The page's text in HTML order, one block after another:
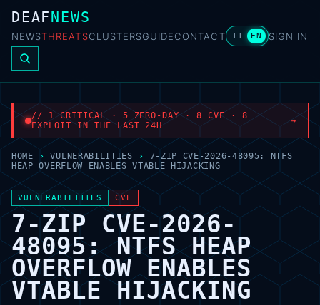
DEAFNEWS
NEWSTHREATSCLUSTERSGUIDECONTACT IT EN SIGN IN
// 1 CRITICAL · 5 ZERO-DAY · 8 CVE · 8
EXPLOIT IN THE LAST 24H
→
HOME › VULNERABILITIES ›
7-ZIP CVE-2026-48095: NTFS
HEAP OVERFLOW ENABLES VTABLE HIJACKING
VULNERABILITIES CVE
7-ZIP CVE-2026-
48095: NTFS HEAP
OVERFLOW ENABLES
VTABLE HIJACKING